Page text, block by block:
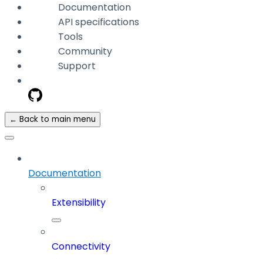
Documentation
API specifications
Tools
Community
Support
← Back to main menu
Documentation
Extensibility
Connectivity